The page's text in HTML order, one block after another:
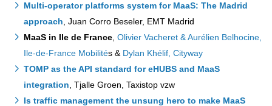
Multi-operator platforms system for MaaS: The Madrid
approach , Juan Corro Beseler, EMT Madrid
MaaS in Ile de France ,Olivier Vacheret & Aurélien Belhocine,
Ile-de-France Mobilités & Dylan Khélif, Cityway
TOMP as the API standard for eHUBS and MaaS
integration , Tjalle Groen, Taxistop vzw
Is traffic management the unsung hero to make MaaS